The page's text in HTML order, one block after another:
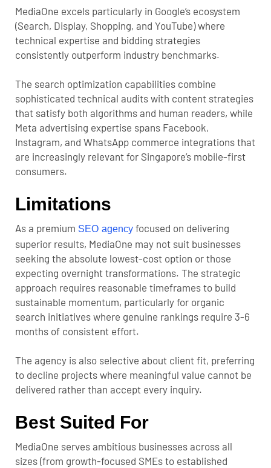
MediaOne excels particularly in Google’s ecosystem
(Search, Display, Shopping, and YouTube) where
technical expertise and bidding strategies
consistently outperform industry benchmarks.
The search optimization capabilities combine
sophisticated technical audits with content strategies
that satisfy both algorithms and human readers, while
Meta advertising expertise spans Facebook,
Instagram, and WhatsApp commerce integrations that
are increasingly relevant for Singapore’s mobile-first
consumers.
Limitations
As a premium SEO agency focused on delivering
superior results, MediaOne may not suit businesses
seeking the absolute lowest-cost option or those
expecting overnight transformations. The strategic
approach requires reasonable timeframes to build
sustainable momentum, particularly for organic
search initiatives where genuine rankings require 3-6
months of consistent effort.
The agency is also selective about client fit, preferring
to decline projects where meaningful value cannot be
delivered rather than accept every inquiry.
Best Suited For
MediaOne serves ambitious businesses across all
sizes (from growth-focused SMEs to established